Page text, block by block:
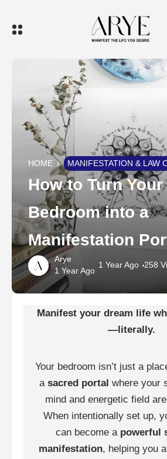
HOME MANIFESTATION & LAW
How to Turn Your
Bedroom into a
Manifestation
Arye
1 Year Ago
1 Year Ago 258
Manifest your dream life
—literally.
Your bedroom isn’t just a
a sacred portal where your
mind and energetic field
When intentionally set up,
can become a powerful
manifestation, helping you